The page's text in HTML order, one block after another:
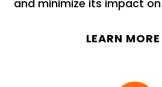
and minimize its impact
LEARN MORE